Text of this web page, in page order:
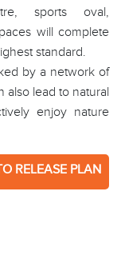
sports oval,
will complete
standard.
by a network of
also lead to natural
enjoy nature
RELEASE PLAN